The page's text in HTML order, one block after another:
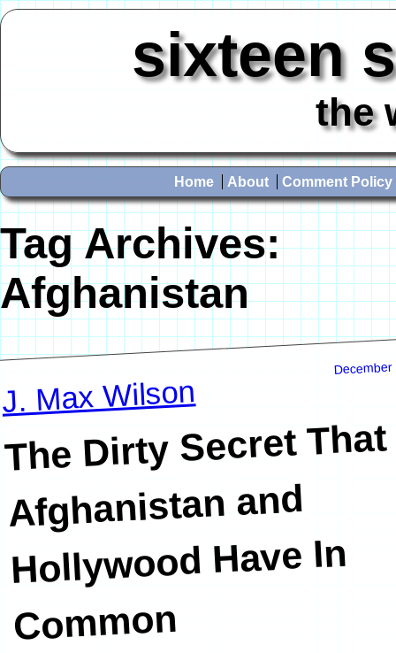
sixteen
the
Home About Comment Policy
Tag Archives:
Afghanistan
J. Max Wilson
The Dirty Secret That
Afghanistan and
Hollywood Have In
Common